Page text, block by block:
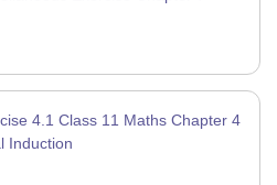
4.1 Class 11 Maths Chapter 4
Induction